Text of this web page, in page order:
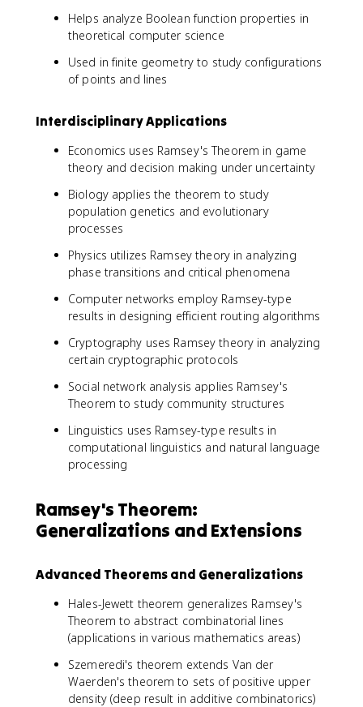
Helps analyze Boolean function properties in
theoretical computer science
Used in finite geometry to study configurations
of points and lines
Interdisciplinary Applications
Economics uses Ramsey's Theorem in game
theory and decision making under uncertainty
Biology applies the theorem to study
population genetics and evolutionary
processes
Physics utilizes Ramsey theory in analyzing
phase transitions and critical phenomena
Computer networks employ Ramsey-type
results in designing efficient routing algorithms
Cryptography uses Ramsey theory in analyzing
certain cryptographic protocols
Social network analysis applies Ramsey's
Theorem to study community structures
Linguistics uses Ramsey-type results in
computational linguistics and natural language
processing
Ramsey's Theorem:
Generalizations and Extensions
Advanced Theorems and Generalizations
Hales-Jewett theorem generalizes Ramsey's
Theorem to abstract combinatorial lines
(applications in various mathematics areas)
Szemeredi's theorem extends Van der
Waerden's theorem to sets of positive upper
density (deep result in additive combinatorics)